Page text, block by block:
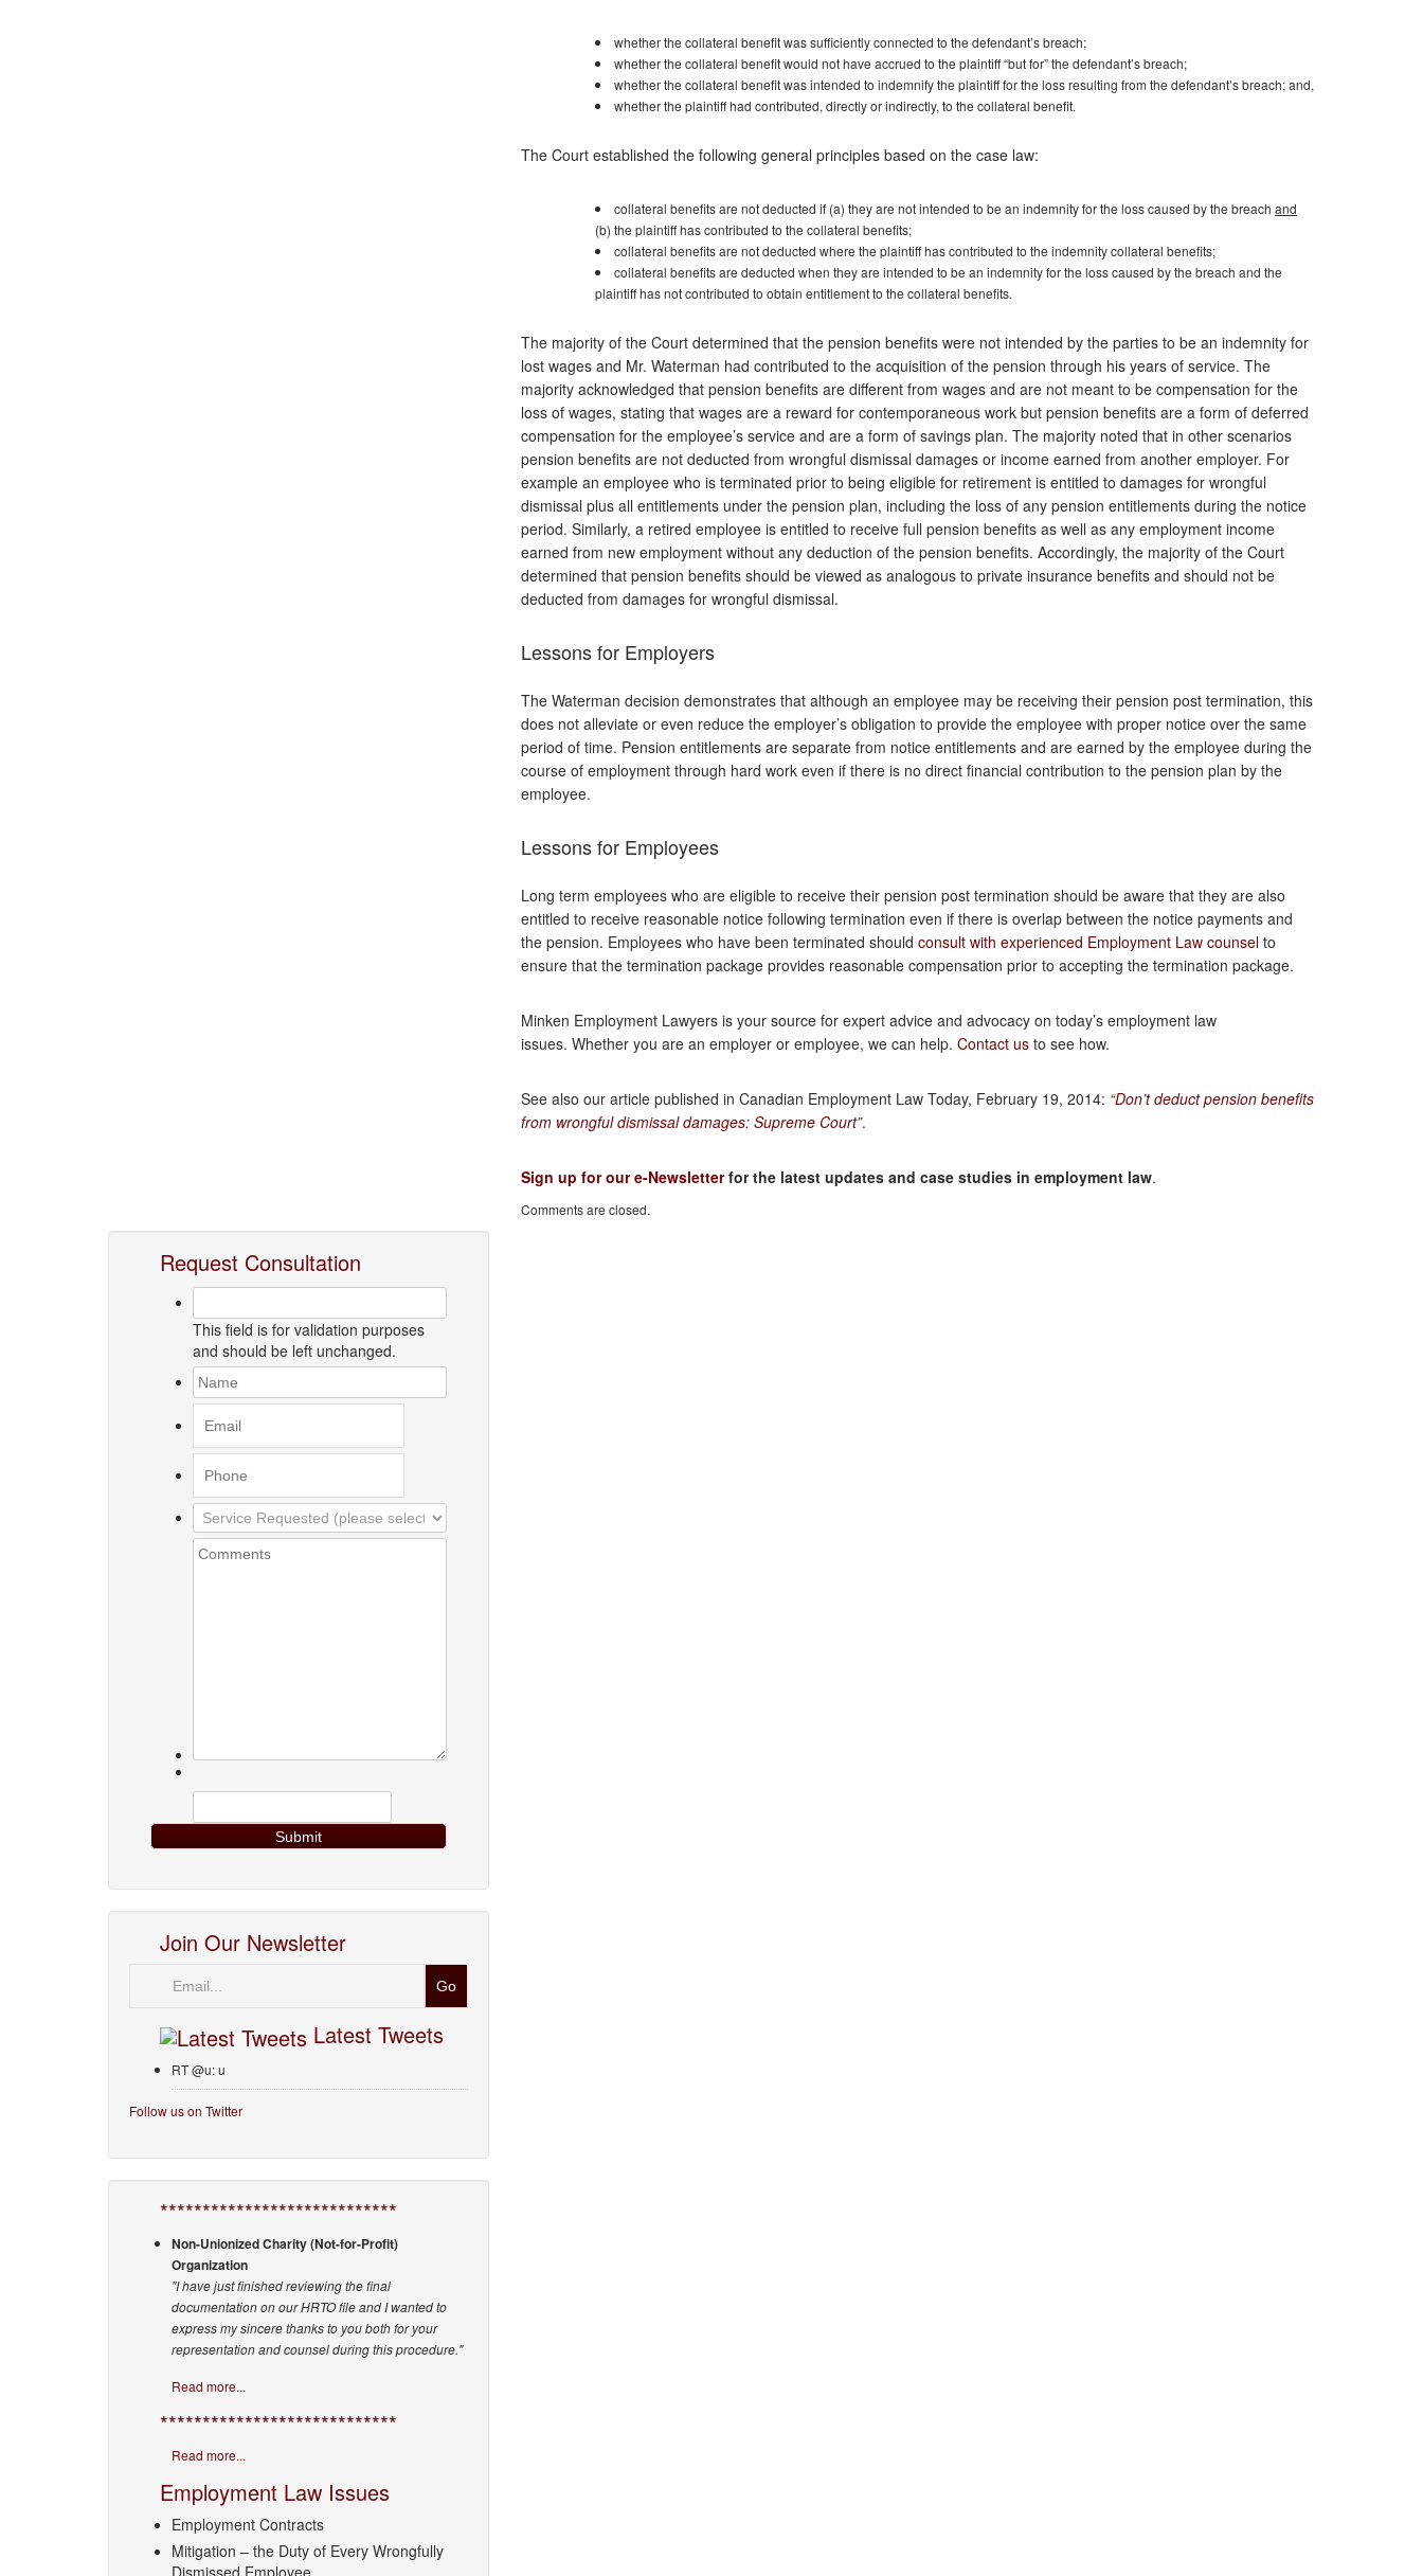
whether the collateral benefit was sufficiently connected to the defendant’s breach;
whether the collateral benefit would not have accrued to the plaintiff “but for” the defendant’s breach;
whether the collateral benefit was intended to indemnify the plaintiff for the loss resulting from the defendant’s breach; and,
whether the plaintiff had contributed, directly or indirectly, to the collateral benefit.
The Court established the following general principles based on the case law:
collateral benefits are not deducted if (a) they are not intended to be an indemnity for the loss caused by the breach and
(b) the plaintiff has contributed to the collateral benefits;
collateral benefits are not deducted where the plaintiff has contributed to the indemnity collateral benefits;
collateral benefits are deducted when they are intended to be an indemnity for the loss caused by the breach and the
plaintiff has not contributed to obtain entitlement to the collateral benefits.
The majority of the Court determined that the pension benefits were not intended by the parties to be an indemnity for
lost wages and Mr. Waterman had contributed to the acquisition of the pension through his years of service. The
majority acknowledged that pension benefits are different from wages and are not meant to be compensation for the
loss of wages, stating that wages are a reward for contemporaneous work but pension benefits are a form of deferred
compensation for the employee’s service and are a form of savings plan. The majority noted that in other scenarios
pension benefits are not deducted from wrongful dismissal damages or income earned from another employer. For
example an employee who is terminated prior to being eligible for retirement is entitled to damages for wrongful
dismissal plus all entitlements under the pension plan, including the loss of any pension entitlements during the notice
period. Similarly, a retired employee is entitled to receive full pension benefits as well as any employment income
earned from new employment without any deduction of the pension benefits. Accordingly, the majority of the Court
determined that pension benefits should be viewed as analogous to private insurance benefits and should not be
deducted from damages for wrongful dismissal.
Lessons for Employers
The Waterman decision demonstrates that although an employee may be receiving their pension post termination, this
does not alleviate or even reduce the employer’s obligation to provide the employee with proper notice over the same
period of time. Pension entitlements are separate from notice entitlements and are earned by the employee during the
course of employment through hard work even if there is no direct financial contribution to the pension plan by the
employee.
Lessons for Employees
Long term employees who are eligible to receive their pension post termination should be aware that they are also
entitled to receive reasonable notice following termination even if there is overlap between the notice payments and
the pension. Employees who have been terminated should consult with experienced Employment Law counsel to
ensure that the termination package provides reasonable compensation prior to accepting the termination package.
Minken Employment Lawyers is your source for expert advice and advocacy on today’s employment law
issues. Whether you are an employer or employee, we can help. Contact us to see how.
See also our article published in Canadian Employment Law Today, February 19, 2014: “Don’t deduct pension benefits
from wrongful dismissal damages: Supreme Court”.
Sign up for our e-Newsletterfor the latest updates and case studies in employment law.
Comments are closed.
Request Consultation
This field is for validation purposes
and should be left unchanged.
Join Our Newsletter
Latest Tweets
RT @u: u
Follow us on Twitter
****************************
Non-Unionized Charity (Not-for-Profit)
Organization
"I have just finished reviewing the final
documentation on our HRTO file and I wanted to
express my sincere thanks to you both for your
representation and counsel during this procedure."
Read more...
****************************
Read more...
Employment Law Issues
Employment Contracts
Mitigation – the Duty of Every Wrongfully
Dismissed Employee